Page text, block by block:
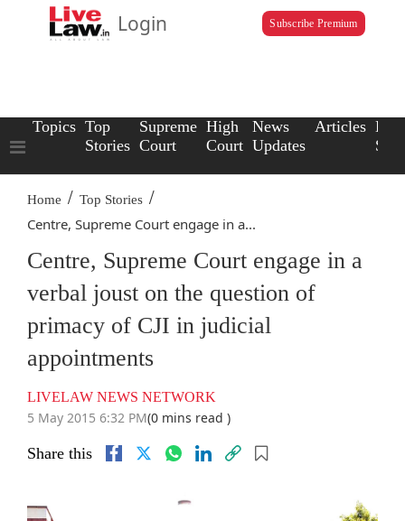
Login Subscribe Premium
Topics Top
Stories
Supreme
Court
High
Court
News
Updates
Articles Law
Home / Top Stories /
Centre, Supreme Court engage in a...
Centre, Supreme Court engage in a
verbal joust on the question of
primacy of CJI in judicial
appointments
LIVELAW NEWS NETWORK
5 May 2015 6:32 PM(0 mins read )
Share this